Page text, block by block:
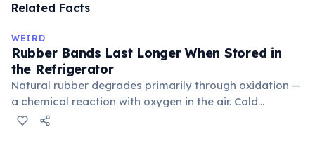
Related Facts
WEIRD
Rubber Bands Last Longer When Stored in
the Refrigerator
Natural rubber degrades primarily through oxidation —
a chemical reaction with oxygen in the air. Cold
temperatures significantly slow this process. According